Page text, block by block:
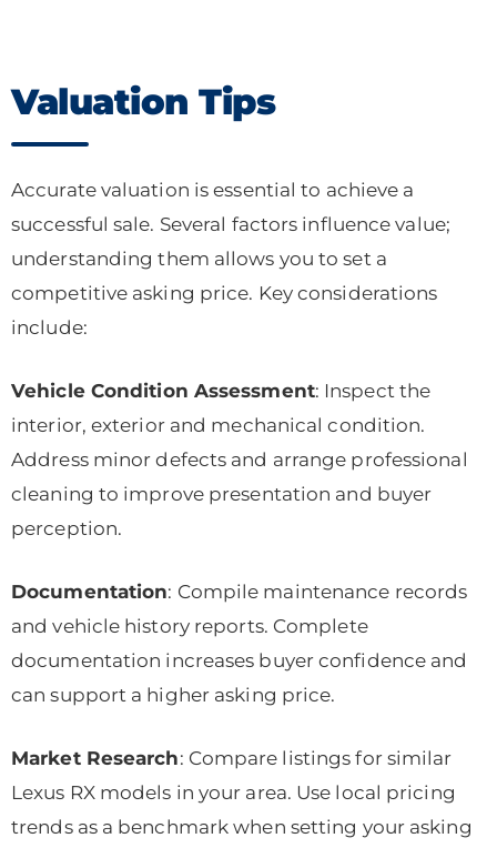
Valuation Tips
Accurate valuation is essential to achieve a
successful sale. Several factors influence value;
understanding them allows you to set a
competitive asking price. Key considerations
include:
Vehicle Condition Assessment: Inspect the
interior, exterior and mechanical condition.
Address minor defects and arrange professional
cleaning to improve presentation and buyer
perception.
Documentation: Compile maintenance records
and vehicle history reports. Complete
documentation increases buyer confidence and
can support a higher asking price.
Market Research: Compare listings for similar
Lexus RX models in your area. Use local pricing
trends as a benchmark when setting your asking